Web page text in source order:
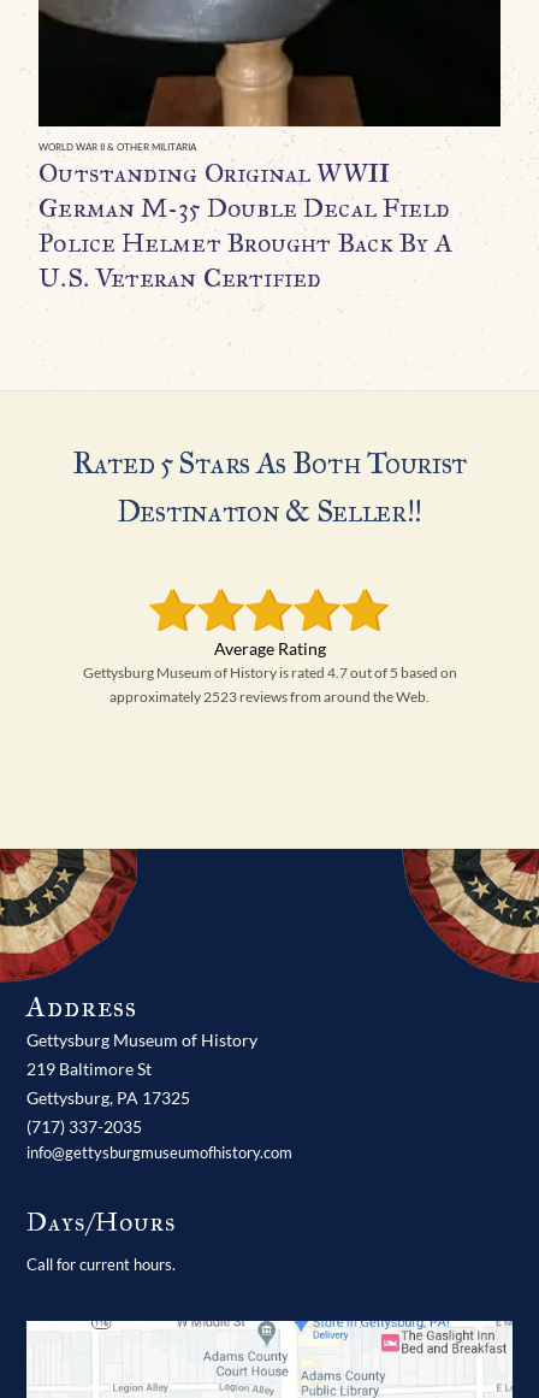
WORLD WAR II & OTHER MILITARIA
Outstanding Original WWII
German M-35 Double Decal Field
Police Helmet Brought Back By A
U.S. Veteran Certified
Rated 5 Stars As Both Tourist
Destination & Seller!!
Gettysburg Museum of History is rated 4.7 out of 5 based on
approximately 2523 reviews from around the Web.
Address
Gettysburg Museum of History
219 Baltimore St
Gettysburg, PA 17325
(717) 337-2035
info@gettysburgmuseumofhistory.com
Days/Hours
Call for current hours.